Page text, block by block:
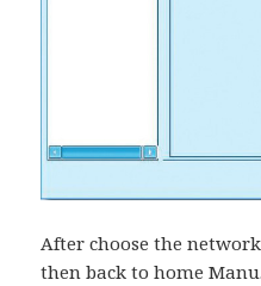
After choose the
then back to home